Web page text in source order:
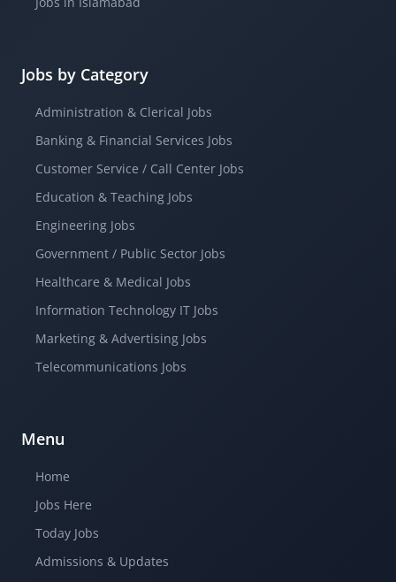
Jobs by Category
Administration & Clerical Jobs
Banking & Financial Services Jobs
Customer Service / Call Center Jobs
Education & Teaching Jobs
Engineering Jobs
Government / Public Sector Jobs
Healthcare & Medical Jobs
Information Technology IT Jobs
Marketing & Advertising Jobs
Telecommunications Jobs
Menu
Home
Jobs Here
Today Jobs
Admissions & Updates